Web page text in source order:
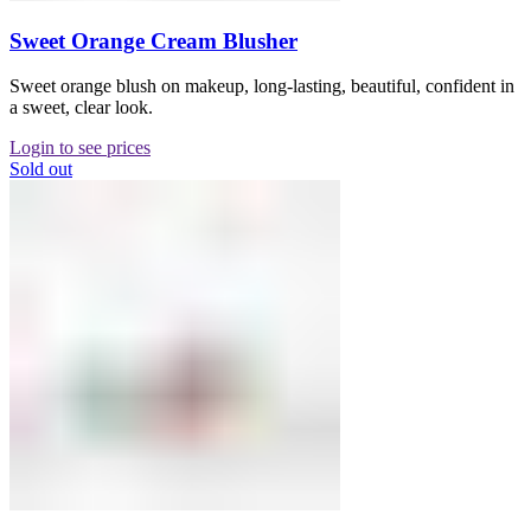
Sweet Orange Cream Blusher
Sweet orange blush on makeup, long-lasting, beautiful, confident in
a sweet, clear look.
Login to see prices
Sold out